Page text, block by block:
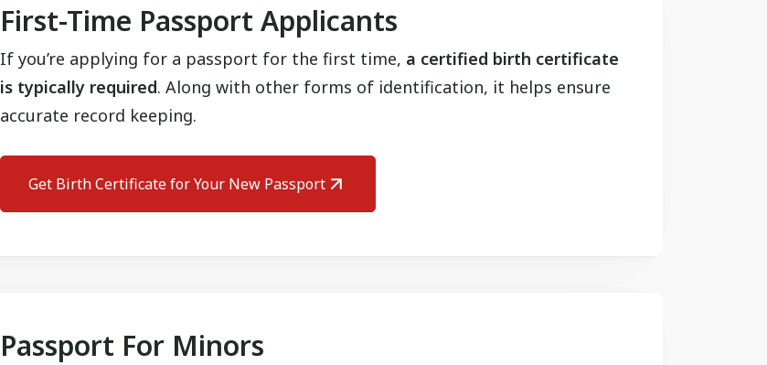
First-Time Passport Applicants
If you’re applying for a passport for the first time, a certified birth certificate
is typically required. Along with other forms of identification, it helps ensure
accurate record keeping.
Get Birth Certificate for Your New Passport
Passport For Minors